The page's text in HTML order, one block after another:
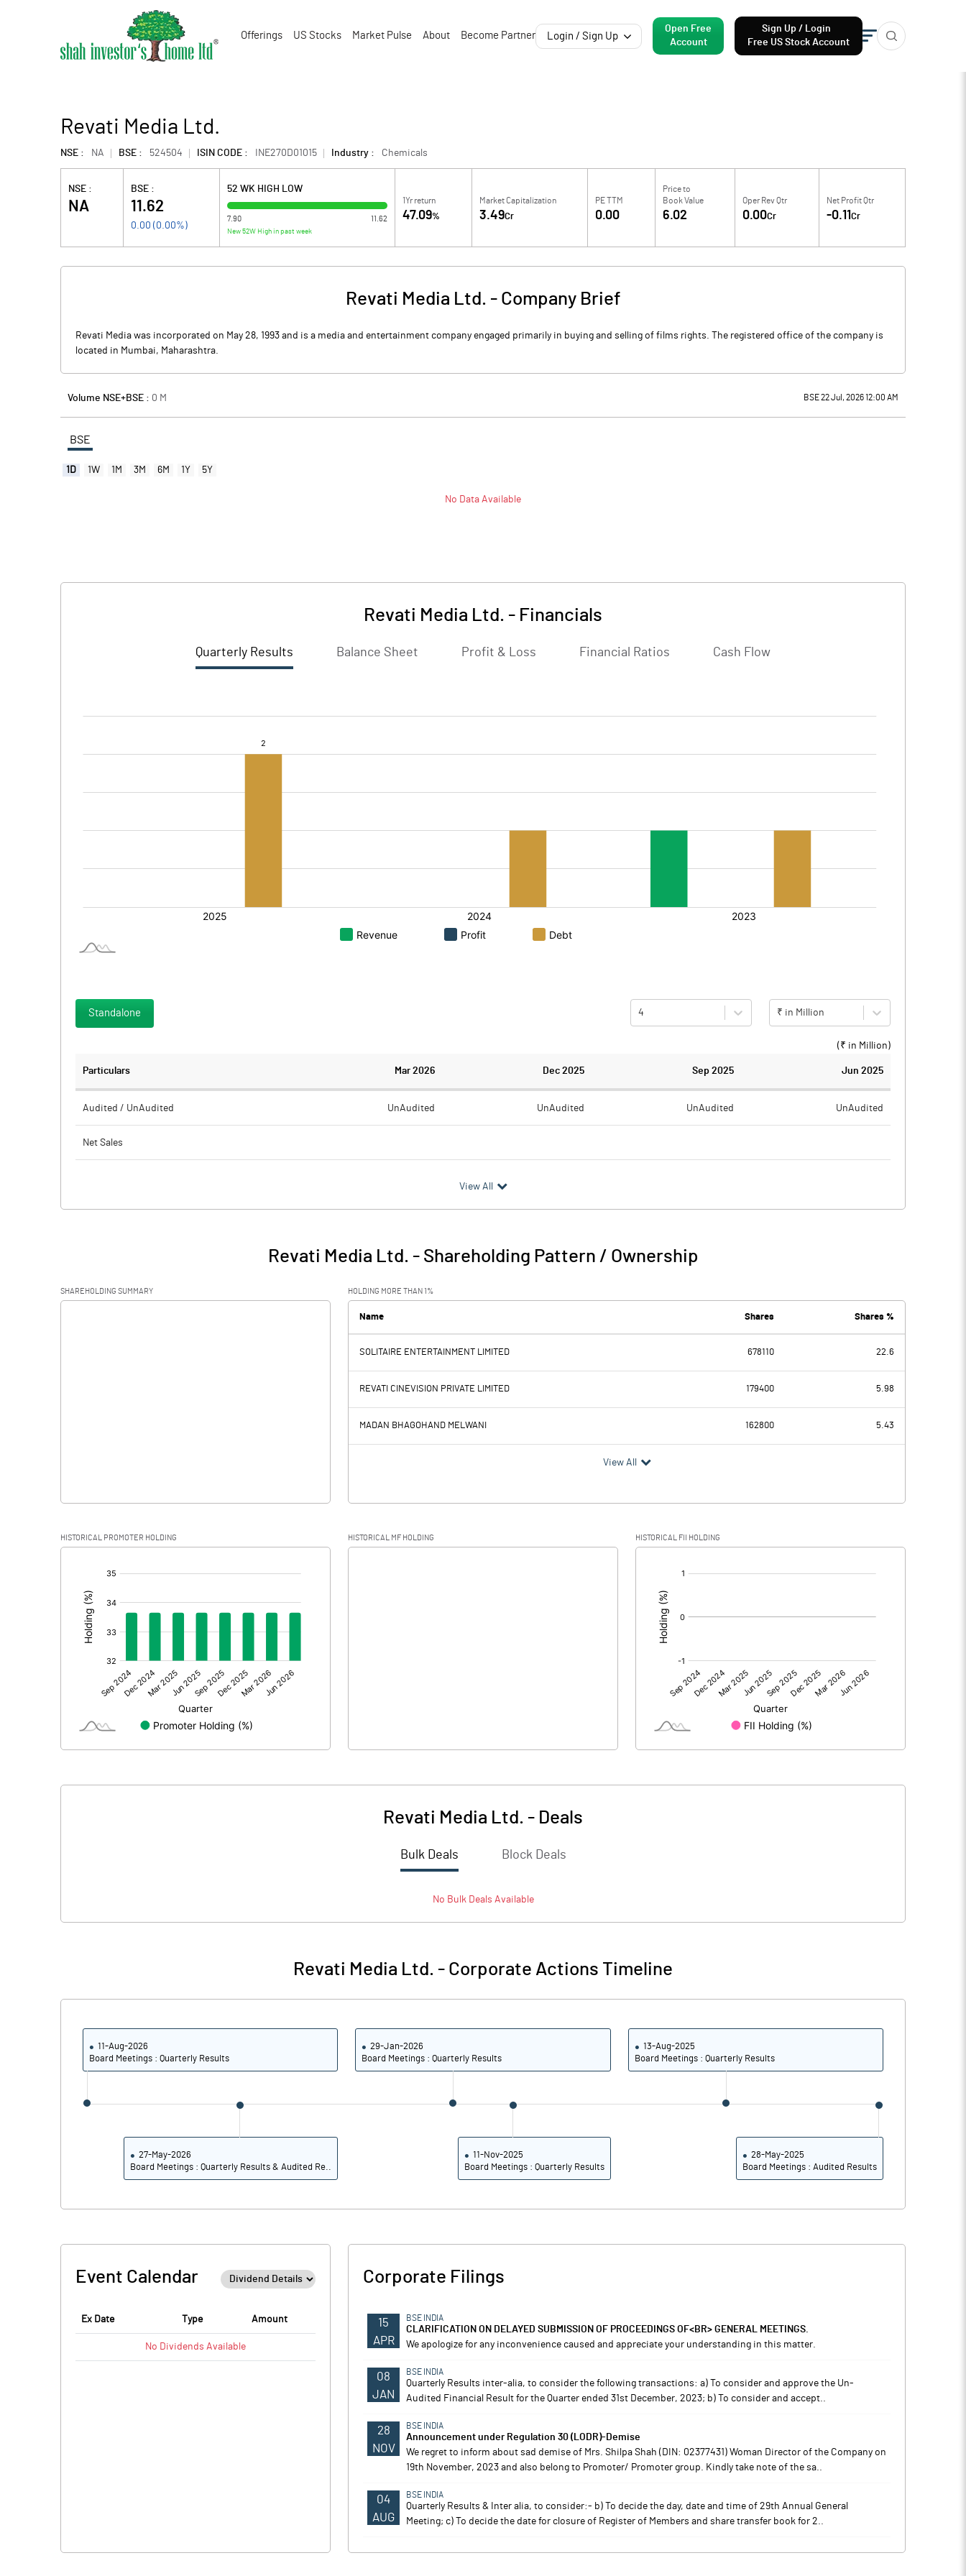
Offerings US Stocks Market Pulse About Become Partner Login / Sign Up
Open Free
Account
Sign Up / Login
Free US Stock Account
Revati Media Ltd.
NSE : NA BSE : 524504 ISIN CODE : INE270D01015 Industry : Chemicals
NSE :
NA
BSE :
11.62
0.00 ( 0.00%)
52 WK HIGH LOW
7.90 11.62
New 52W High in past week
1Yr return
47.09%
Market Capitalization
3.49Cr
PE TTM
0.00
Price to
Book Value
6.02
Oper Rev Qtr
0.00Cr
Net Profit Qtr
-0.11 Cr
Revati Media Ltd. - Company Brief
Revati Media was incorporated on May 28, 1993 and is a media and entertainment company engaged primarily in buying and selling of films rights. The registered office of the company is
located in Mumbai, Maharashtra.
Volume NSE+BSE : 0 M BSE 22 Jul, 2026 12:00 AM
BSE
1D 1W 1M 3M 6M 1Y 5Y
No Data Available
Revati Media Ltd. - Financials
Quarterly Results Balance Sheet Profit & Loss Financial Ratios Cash Flow
Standalone 4 ₹ in Million
(₹ in Million )
Particulars Mar 2026 Dec 2025 Sep 2025 Jun 2025
Audited / UnAudited UnAudited UnAudited UnAudited UnAudited
Net Sales
PBIDT (Excl OI) -0.67 -0.70 -0.72 -0.60
-1.06 -0.60
Extraordinary Items
Prior Period Expenses
Other Adjustments 0.00 0.00
Net Profit -0.72
Equity Capital 30.00
-1.41
1990600.00
PBDTM%
PBTM%
Notes Notes
View All
Revati Media Ltd. - Shareholding Pattern / Ownership
SHAREHOLDING SUMMARY HOLDING MORE THAN 1%
Name Shares Shares %
SOLITAIRE ENTERTAINMENT LIMITED 678110 22.6
REVATI CINEVISION PRIVATE LIMITED 179400 5.98
MADAN BHAGOHAND MELWANI 162800 5.43
View All
HISTORICAL PROMOTER HOLDING HISTORICAL MF HOLDING HISTORICAL FII HOLDING
Revati Media Ltd. - Deals
Bulk Deals Block Deals
No BulkDeals Available
Revati Media Ltd. - Corporate Actions Timeline
11-Aug-2026
Board Meetings : Quarterly Results
29-Jan-2026
Board Meetings : Quarterly Results
13-Aug-2025
Board Meetings : Quarterly Results
27-May-2026
Board Meetings : Quarterly Results & Audited Re..
11-Nov-2025
Board Meetings : Quarterly Results
28-May-2025
Board Meetings : Audited Results
Event Calendar
Ex Date Type Amount
No Dividends Available
Corporate Filings
15
APR
BSE INDIA
CLARIFICATION ON DELAYED SUBMISSION OF PROCEEDINGS OF<BR> GENERAL MEETINGS.
We apologize for any inconvenience caused and appreciate your understanding in this matter.
08
JAN
BSE INDIA
Quarterly Results inter-alia, to consider the following transactions: a) To consider and approve the Un-
Audited Financial Result for the Quarter ended 31st December, 2023; b) To consider and accept..
28
NOV
BSE INDIA
Announcement under Regulation 30 (LODR)-Demise
We regret to inform about sad demise of Mrs. Shilpa Shah (DIN: 02377431) Woman Director of the Company on
19th November, 2023 and also belong to Promoter/ Promoter group. Kindly take note of the sa..
04
AUG
BSE INDIA
Quarterly Results & Inter alia, to consider:- b) To decide the day, date and time of 29th Annual General
Meeting; c) To decide the date for closure of Register of Members and share transfer book for 2..